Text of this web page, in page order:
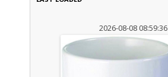
2026-08-08 08:59:36